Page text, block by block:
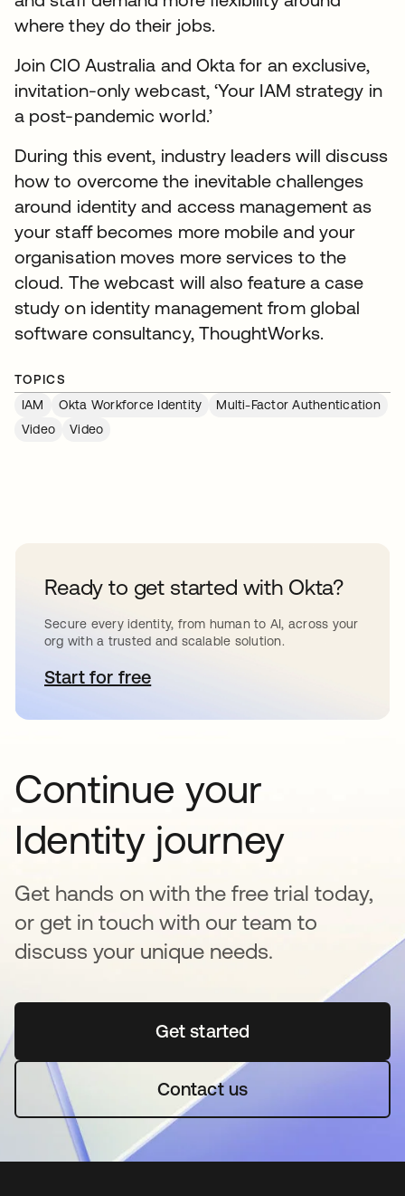
where they do their jobs.
Join CIO Australia and Okta for an exclusive,
invitation-only webcast, ‘Your IAM strategy in
a post-pandemic world.’
During this event, industry leaders will discuss
how to overcome the inevitable challenges
around identity and access management as
your staff becomes more mobile and your
organisation moves more services to the
cloud. The webcast will also feature a case
study on identity management from global
software consultancy, ThoughtWorks.
TOPICS
IAM
Okta Workforce Identity
Multi-Factor Authentication
Video
Video
Ready to get started with Okta?
Secure every identity, from human to AI, across your
org with a trusted and scalable solution.
Start for freeopens in a new tab
Continue your
Identity journey
Get hands on with the free trial today,
or get in touch with our team to
discuss your unique needs.
Get startedopens in a new tab
Contact us